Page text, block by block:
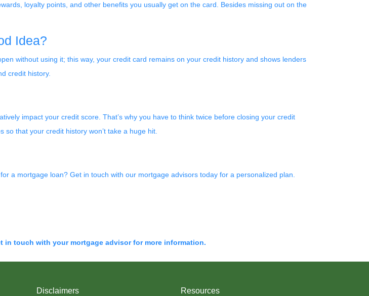
loyalty points, and other benefits you usually get on the card. Besides missing out on the
Idea?
without using it; this way, your credit card remains on your credit history and shows lenders
credit history.
impact your credit score. That’s why you have to think twice before closing your credit
that your credit history won’t take a huge hit.
a mortgage loan? Get in touch with our mortgage advisors today for a personalized plan.
in touch with your mortgage advisor for more information.
Disclaimers Resources